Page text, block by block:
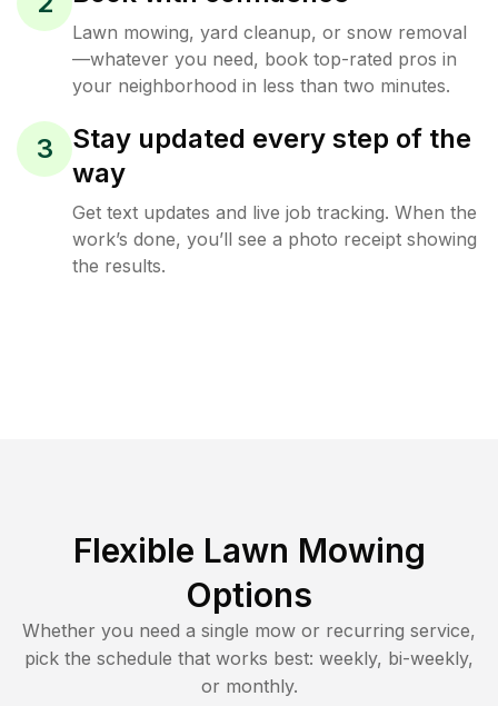
Lawn mowing, yard cleanup, or snow removal
—whatever you need, book top-rated pros in
your neighborhood in less than two minutes.
3
Stay updated every step of the
way
Get text updates and live job tracking. When the
work’s done, you’ll see a photo receipt showing
the results.
Flexible Lawn Mowing
Options
Whether you need a single mow or recurring service,
pick the schedule that works best: weekly, bi-weekly,
or monthly.